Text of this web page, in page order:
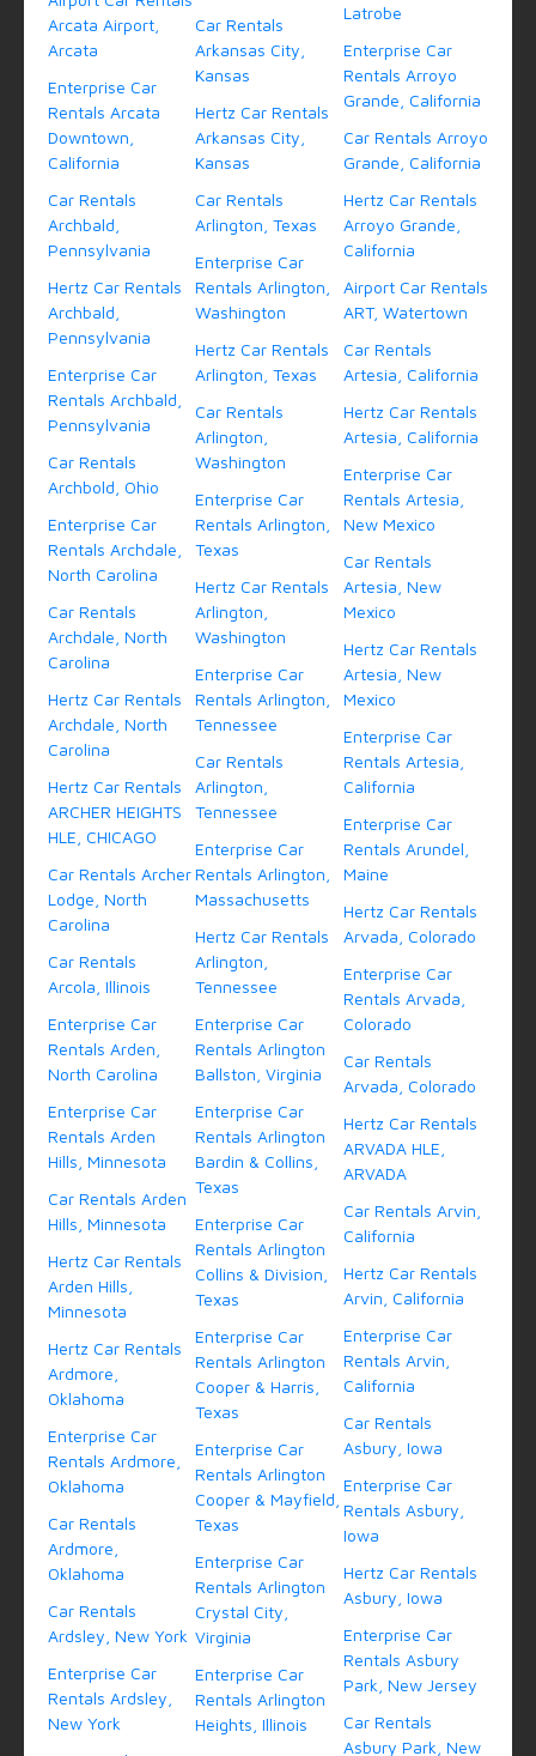
Arcata Airport,
Arcata
Enterprise Car
Rentals Arcata
Downtown,
California
Car Rentals
Archbald,
Pennsylvania
Hertz Car Rentals
Archbald,
Pennsylvania
Enterprise Car
Rentals Archbald,
Pennsylvania
Car Rentals
Archbold, Ohio
Enterprise Car
Rentals Archdale,
North Carolina
Car Rentals
Archdale, North
Carolina
Hertz Car Rentals
Archdale, North
Carolina
Hertz Car Rentals
ARCHER HEIGHTS
HLE, CHICAGO
Car Rentals Archer
Lodge, North
Carolina
Car Rentals
Arcola, Illinois
Enterprise Car
Rentals Arden,
North Carolina
Enterprise Car
Rentals Arden
Hills, Minnesota
Car Rentals Arden
Hills, Minnesota
Hertz Car Rentals
Arden Hills,
Minnesota
Hertz Car Rentals
Ardmore,
Oklahoma
Enterprise Car
Rentals Ardmore,
Oklahoma
Car Rentals
Ardmore,
Oklahoma
Car Rentals
Ardsley, New York
Enterprise Car
Rentals Ardsley,
New York
Car Rentals
Arkansas City,
Kansas
Hertz Car Rentals
Arkansas City,
Kansas
Car Rentals
Arlington, Texas
Enterprise Car
Rentals Arlington,
Washington
Hertz Car Rentals
Arlington, Texas
Car Rentals
Arlington,
Washington
Enterprise Car
Rentals Arlington,
Texas
Hertz Car Rentals
Arlington,
Washington
Enterprise Car
Rentals Arlington,
Tennessee
Car Rentals
Arlington,
Tennessee
Enterprise Car
Rentals Arlington,
Massachusetts
Hertz Car Rentals
Arlington,
Tennessee
Enterprise Car
Rentals Arlington
Ballston, Virginia
Enterprise Car
Rentals Arlington
Bardin & Collins,
Texas
Enterprise Car
Rentals Arlington
Collins & Division,
Texas
Enterprise Car
Rentals Arlington
Cooper & Harris,
Texas
Enterprise Car
Rentals Arlington
Cooper & Mayfield,
Texas
Enterprise Car
Rentals Arlington
Crystal City,
Virginia
Enterprise Car
Rentals Arlington
Heights, Illinois
Latrobe
Enterprise Car
Rentals Arroyo
Grande, California
Car Rentals Arroyo
Grande, California
Hertz Car Rentals
Arroyo Grande,
California
Airport Car Rentals
ART, Watertown
Car Rentals
Artesia, California
Hertz Car Rentals
Artesia, California
Enterprise Car
Rentals Artesia,
New Mexico
Car Rentals
Artesia, New
Mexico
Hertz Car Rentals
Artesia, New
Mexico
Enterprise Car
Rentals Artesia,
California
Enterprise Car
Rentals Arundel,
Maine
Hertz Car Rentals
Arvada, Colorado
Enterprise Car
Rentals Arvada,
Colorado
Car Rentals
Arvada, Colorado
Hertz Car Rentals
ARVADA HLE,
ARVADA
Car Rentals Arvin,
California
Hertz Car Rentals
Arvin, California
Enterprise Car
Rentals Arvin,
California
Car Rentals
Asbury, Iowa
Enterprise Car
Rentals Asbury,
Iowa
Hertz Car Rentals
Asbury, Iowa
Enterprise Car
Rentals Asbury
Park, New Jersey
Car Rentals
Asbury Park, New